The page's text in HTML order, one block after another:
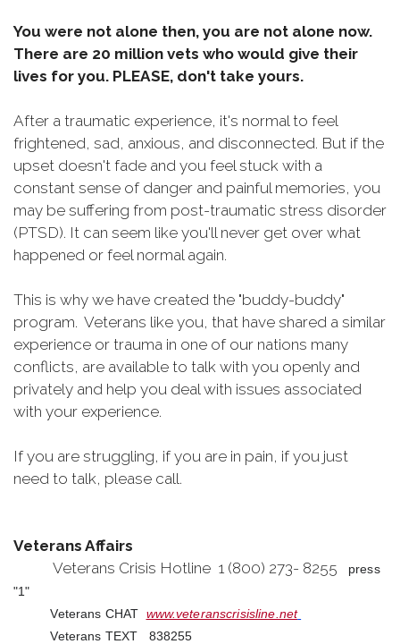
You were not alone then, you are not alone now.
There are 20 million vets who would give their
lives for you. PLEASE, don't take yours.
After a traumatic experience, it's normal to feel
frightened, sad, anxious, and disconnected. But if the
upset doesn't fade and you feel stuck with a
constant sense of danger and painful memories, you
may be suffering from post-traumatic stress disorder
(PTSD). It can seem like you'll never get over what
happened or feel normal again.
This is why we have created the "buddy-buddy"
program. Veterans like you, that have shared a similar
experience or trauma in one of our nations many
conflicts, are available to talk with you openly and
privately and help you deal with issues associated
with your experience.
If you are struggling, if you are in pain, if you just
need to talk, please call.
Veterans Affairs
Veterans Crisis Hotline 1 (800) 273- 8255
press
"1"
Veterans CHAT www.veteranscrisisline.net
Veterans TEXT 838255